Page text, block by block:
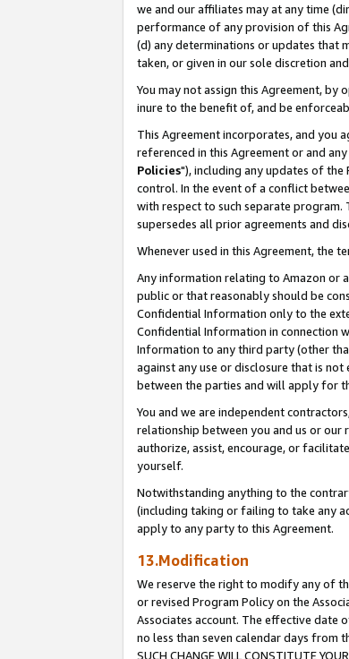
we and our affiliates may at any time
performance of any provision of this
(d) any determinations or updates that
taken, or given in our sole discretion
You may not assign this Agreement,
inure to the benefit of, and be
This Agreement incorporates, and you
referenced in this Agreement or and
Policies"), including any updates of
control. In the event of a conflict
with respect to such separate program.
supersedes all prior agreements and
Whenever used in this Agreement, the
Any information relating to Amazon or
public or that reasonably should be
Confidential Information only to the
Confidential Information in connection
Information to any third party (other
against any use or disclosure that is
between the parties and will apply for
You and we are independent
relationship between you and us or
authorize, assist, encourage, or
yourself.
Notwithstanding anything to the
(including taking or failing to take any
apply to any party to this Agreement.
13.Modification
We reserve the right to modify any of
or revised Program Policy on the
Associates account. The effective date
no less than seven calendar days from
SUCH CHANGE WILL CONSTITUTE